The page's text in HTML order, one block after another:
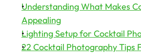
Understanding What Makes
Appealing
Lighting Setup for Cocktail
22 Cocktail Photography Tips